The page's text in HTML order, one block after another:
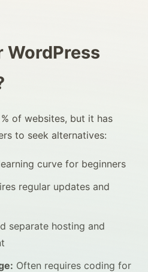
WordPress
of websites, but it has
to seek alternatives:
curve for beginners
regular updates and
separate hosting and
Often requires coding for